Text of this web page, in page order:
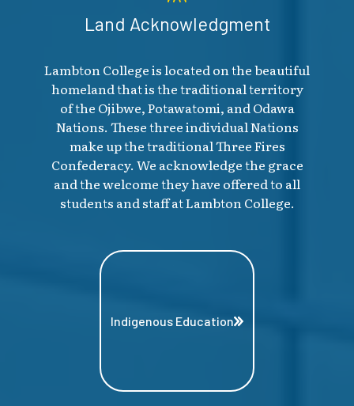
Land Acknowledgment
Lambton College is located on the beautiful
homeland that is the traditional territory
of the Ojibwe, Potawatomi, and Odawa
Nations. These three individual Nations
make up the traditional Three Fires
Confederacy. We acknowledge the grace
and the welcome they have offered to all
students and staff at Lambton College.
Indigenous Education